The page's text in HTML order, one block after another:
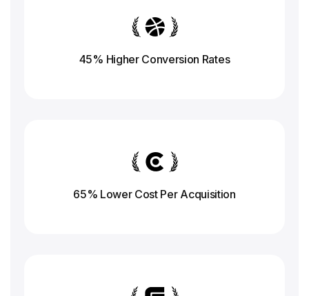
45% Higher Conversion Rates
65% Lower Cost Per Acquisition